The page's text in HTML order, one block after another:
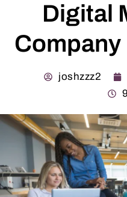
Digital
joshzzz2